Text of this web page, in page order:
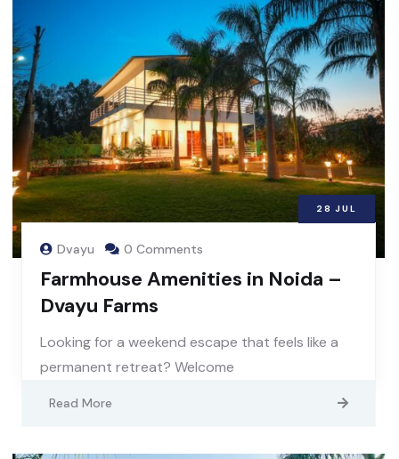
28 JUL
Dvayu 0 Comments
Farmhouse Amenities in Noida –
Dvayu Farms
Looking for a weekend escape that feels like a
permanent retreat? Welcome
Read More